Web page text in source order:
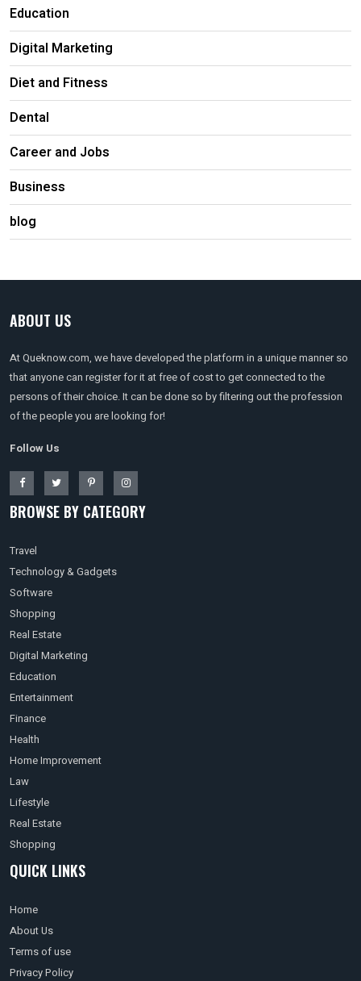
Education
Digital Marketing
Diet and Fitness
Dental
Career and Jobs
Business
blog
ABOUT US
At Queknow.com, we have developed the platform in a unique manner so
that anyone can register for it at free of cost to get connected to the
persons of their choice. It can be done so by filtering out the profession
of the people you are looking for!
Follow Us
BROWSE BY CATEGORY
Travel
Technology & Gadgets
Software
Shopping
Real Estate
Digital Marketing
Education
Entertainment
Finance
Health
Home Improvement
Law
Lifestyle
Real Estate
Shopping
QUICK LINKS
Home
About Us
Terms of use
Privacy Policy